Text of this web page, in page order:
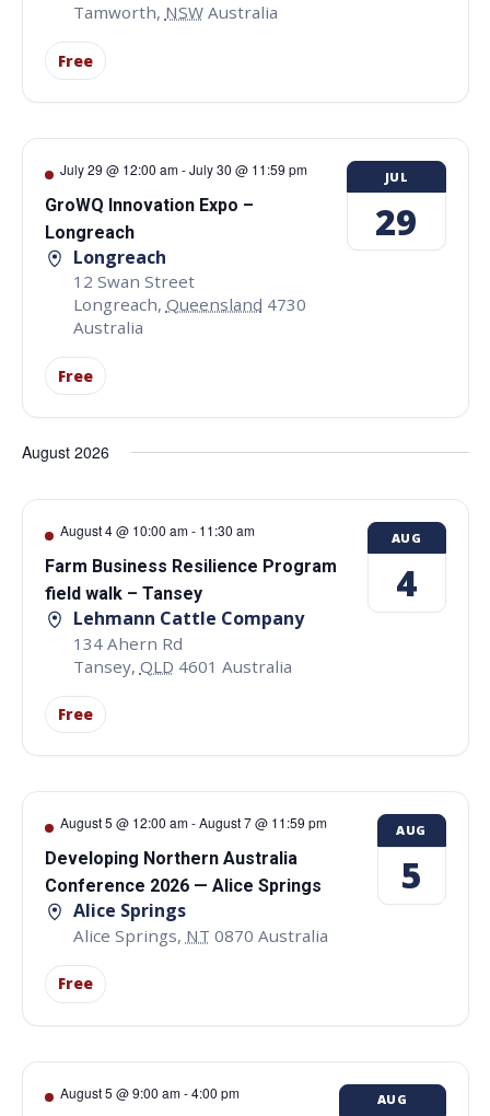
Tamworth, NSW Australia
Free
July 29 @ 12:00 am-July 30 @ 11:59 pm
GroWQ Innovation Expo –
Longreach
Longreach
12 Swan Street
Longreach, Queensland 4730
Australia
Free
JUL
29
August 2026
August 4 @ 10:00 am- 11:30 am
Farm Business Resilience Program
field walk – Tansey
Lehmann Cattle Company
134 Ahern Rd
Tansey, QLD 4601 Australia
Free
AUG
4
August 5 @ 12:00 am-August 7 @ 11:59 pm
Developing Northern Australia
Conference 2026 — Alice Springs
Alice Springs
Alice Springs, NT 0870 Australia
Free
AUG
5
August 5 @ 9:00 am-4:00 pm AUG